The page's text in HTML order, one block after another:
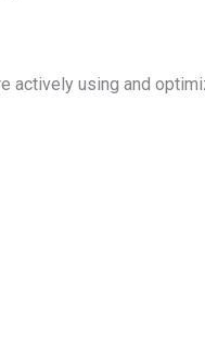
actively using and